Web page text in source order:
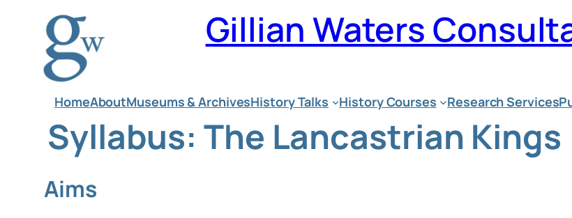
content
Gillian Waters
HomeAboutMuseums & ArchivesHistory Talks History Courses Research Services
Syllabus: The Lancastrian Kings
Aims